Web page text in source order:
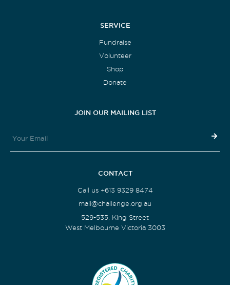
SERVICE
Fundraise
Volunteer
Shop
Donate
JOIN OUR MAILING LIST
CONTACT
Call us +613 9329 8474
mail@challenge.org.au
529-535, King Street
West Melbourne Victoria 3003